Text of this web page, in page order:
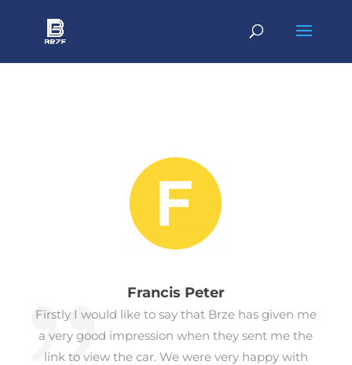
Francis Peter
Firstly I would like to say that Brze has given me
a very good impression when they sent me the
link to view the car. We were very happy with